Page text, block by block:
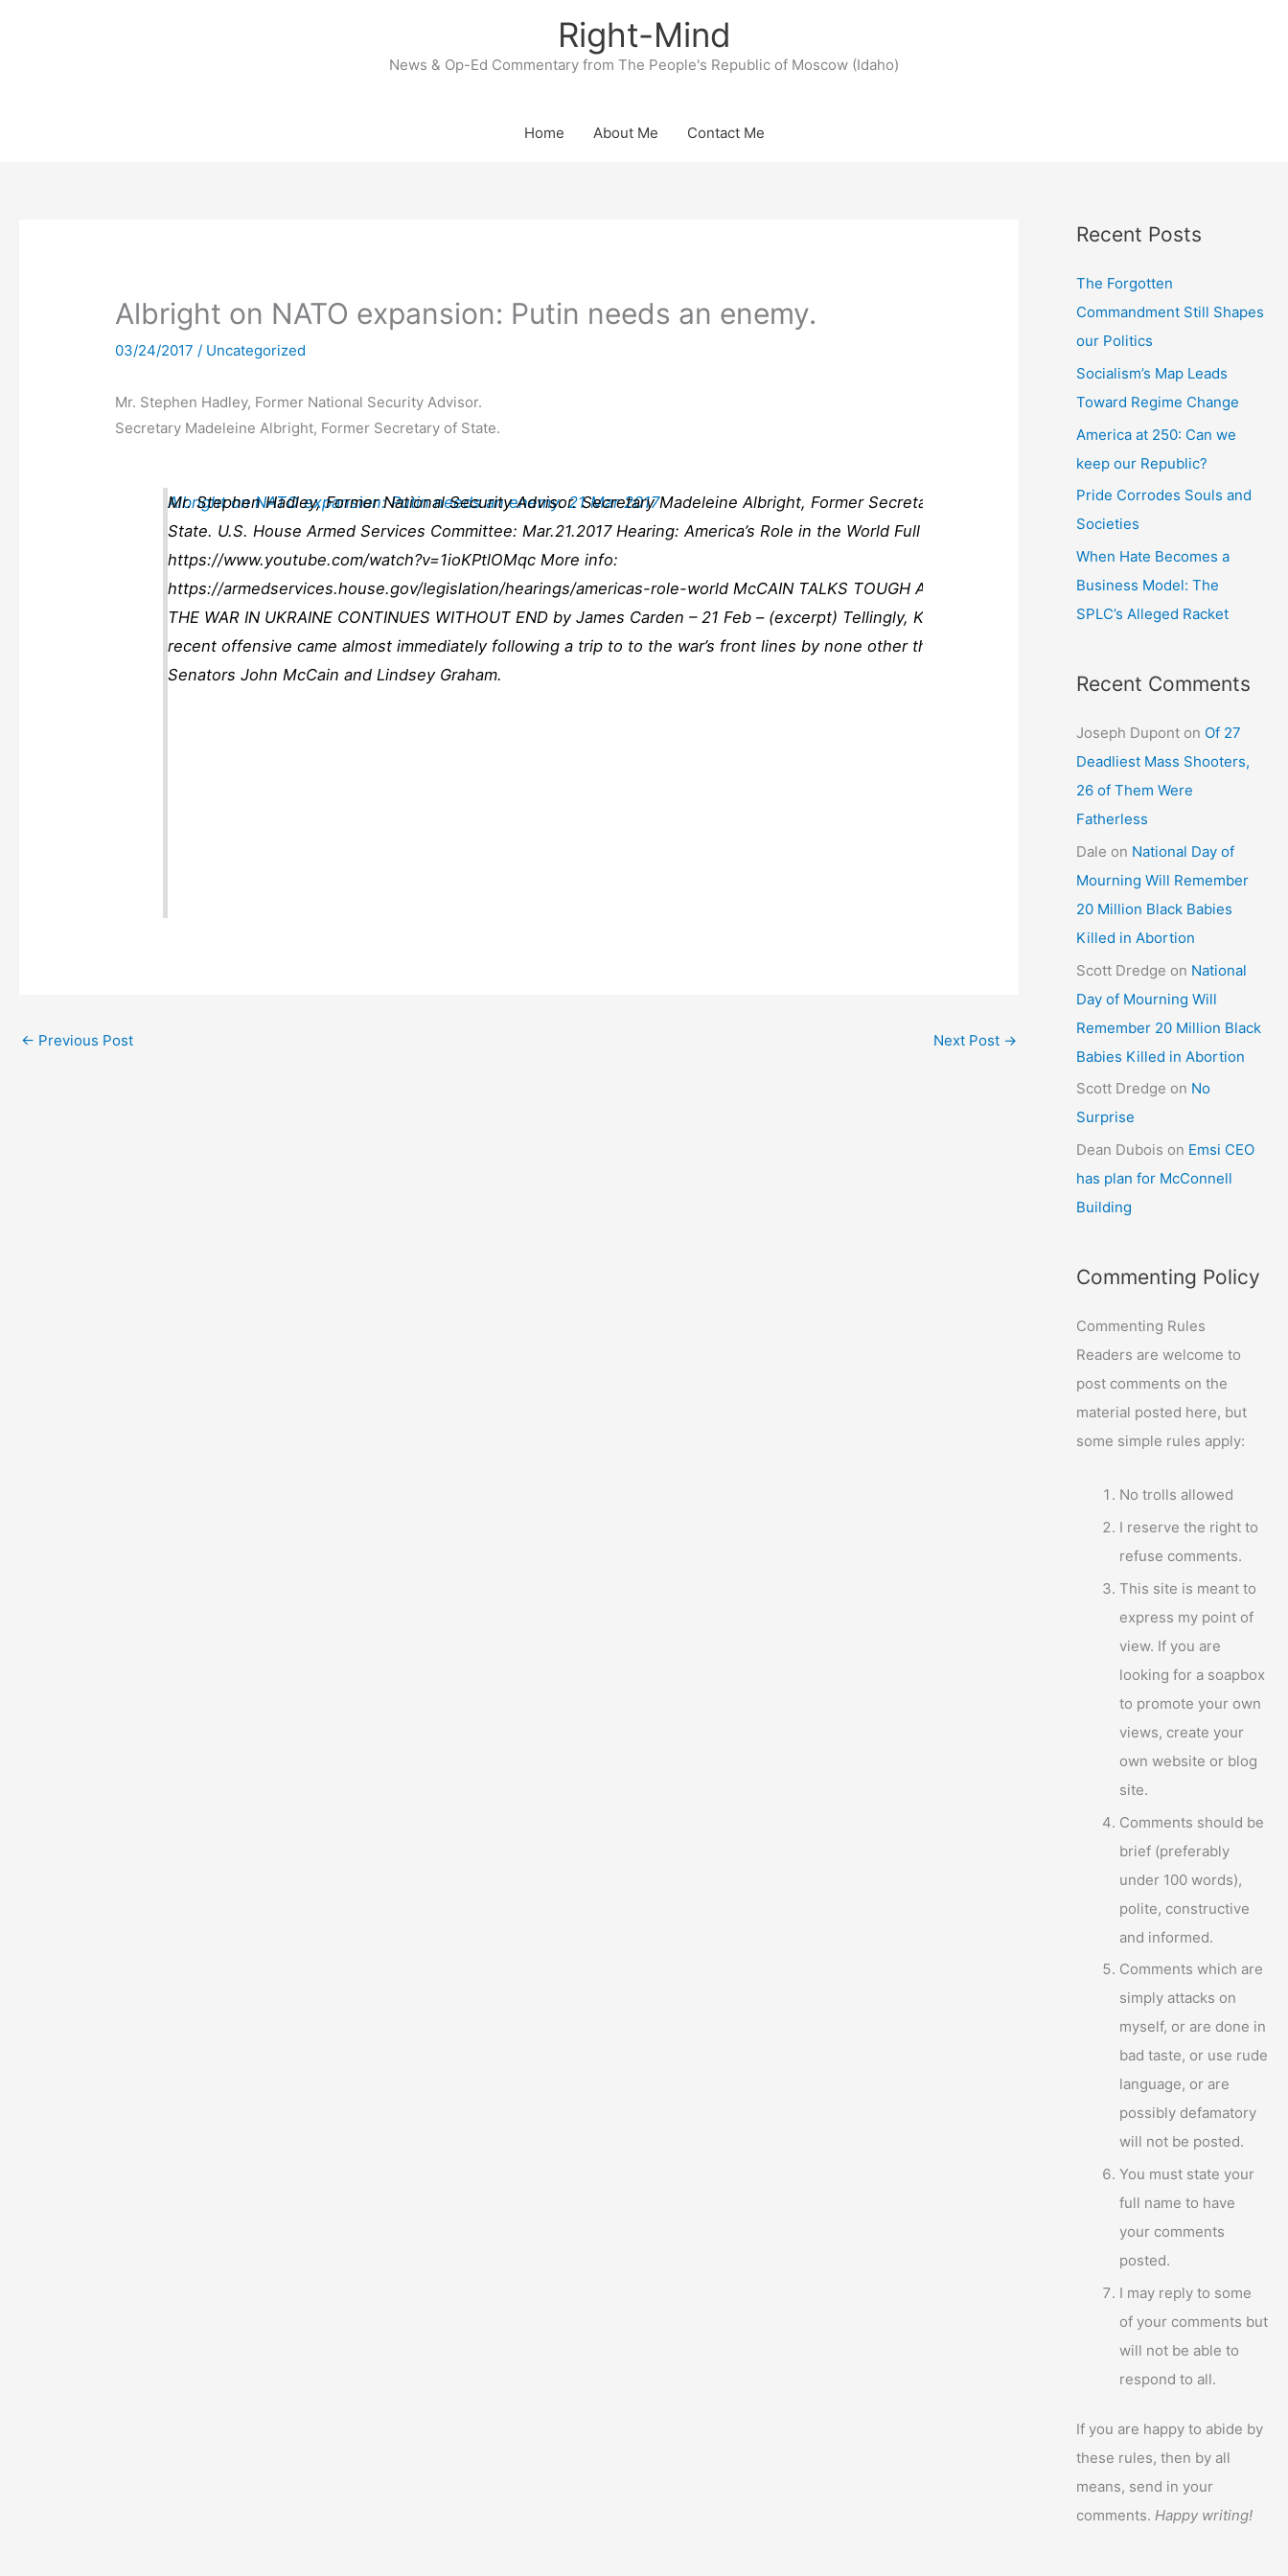
Right-Mind
News & Op-Ed Commentary from The People's Republic of Moscow (Idaho)
Home About Me Contact Me
Albright on NATO expansion: Putin needs an enemy.
03/24/2017/ Uncategorized
Mr. Stephen Hadley, Former National Security Advisor.
Secretary Madeleine Albright, Former Secretary of State.
Albright on NATO expansion: Putin needs an enemy. 21 Mar 2017
Mr. Stephen Hadley, Former National Security Advisor. Secretary Madeleine Albright, Former Secretary of
State. U.S. House Armed Services Committee: Mar.21.2017 Hearing: America’s Role in the World Full video:
https://www.youtube.com/watch?v=1ioKPtlOMqc More info:
https://armedservices.house.gov/legislation/hearings/americas-role-world McCAIN TALKS TOUGH AS
THE WAR IN UKRAINE CONTINUES WITHOUT END by James Carden – 21 Feb – (excerpt) Tellingly, Kiev’s
recent offensive came almost immediately following a trip to to the war’s front lines by none other than
Senators John McCain and Lindsey Graham.
← Previous Post Next Post →
Recent Posts
The Forgotten
Commandment Still Shapes
our Politics
Socialism’s Map Leads
Toward Regime Change
America at 250: Can we
keep our Republic?
Pride Corrodes Souls and
Societies
When Hate Becomes a
Business Model: The
SPLC’s Alleged Racket
Recent Comments
Joseph Dupont on Of 27
Deadliest Mass Shooters,
26 of Them Were
Fatherless
Dale on National Day of
Mourning Will Remember
20 Million Black Babies
Killed in Abortion
Scott Dredge on National
Day of Mourning Will
Remember 20 Million Black
Babies Killed in Abortion
Scott Dredge on No
Surprise
Dean Dubois on Emsi CEO
has plan for McConnell
Building
Commenting Policy
Commenting Rules
Readers are welcome to
post comments on the
material posted here, but
some simple rules apply:
No trolls allowed
I reserve the right to
refuse comments.
This site is meant to
express my point of
view. If you are
looking for a soapbox
to promote your own
views, create your
own website or blog
site.
Comments should be
brief (preferably
under 100 words),
polite, constructive
and informed.
Comments which are
simply attacks on
myself, or are done in
bad taste, or use rude
language, or are
possibly defamatory
will not be posted.
You must state your
full name to have
your comments
posted.
I may reply to some
of your comments but
will not be able to
respond to all.
If you are happy to abide by
these rules, then by all
means, send in your
comments.Happy writing!